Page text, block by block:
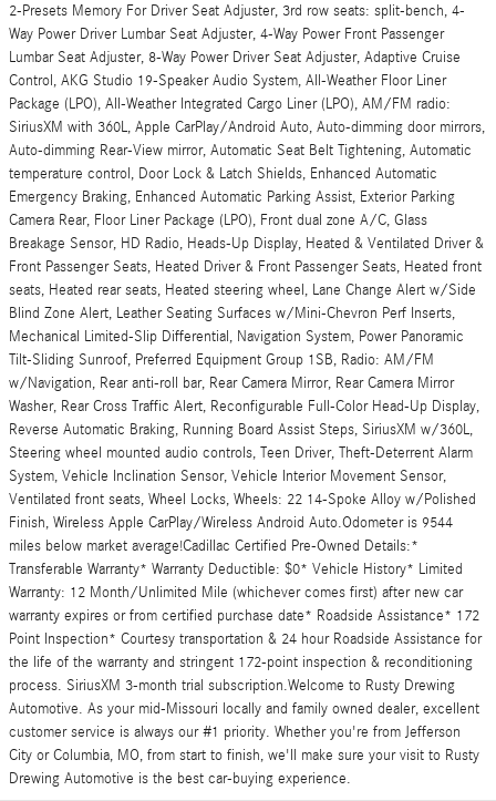
2-Presets Memory For Driver Seat Adjuster, 3rd row seats: split-bench, 4-
Way Power Driver Lumbar Seat Adjuster, 4-Way Power Front Passenger
Lumbar Seat Adjuster, 8-Way Power Driver Seat Adjuster, Adaptive Cruise
Control, AKG Studio 19-Speaker Audio System, All-Weather Floor Liner
Package (LPO), All-Weather Integrated Cargo Liner (LPO), AM/FM radio:
SiriusXM with 360L, Apple CarPlay/Android Auto, Auto-dimming door mirrors,
Auto-dimming Rear-View mirror, Automatic Seat Belt Tightening, Automatic
temperature control, Door Lock & Latch Shields, Enhanced Automatic
Emergency Braking, Enhanced Automatic Parking Assist, Exterior Parking
Camera Rear, Floor Liner Package (LPO), Front dual zone A/C, Glass
Breakage Sensor, HD Radio, Heads-Up Display, Heated & Ventilated Driver &
Front Passenger Seats, Heated Driver & Front Passenger Seats, Heated front
seats, Heated rear seats, Heated steering wheel, Lane Change Alert w/Side
Blind Zone Alert, Leather Seating Surfaces w/Mini-Chevron Perf Inserts,
Mechanical Limited-Slip Differential, Navigation System, Power Panoramic
Tilt-Sliding Sunroof, Preferred Equipment Group 1SB, Radio: AM/FM
w/Navigation, Rear anti-roll bar, Rear Camera Mirror, Rear Camera Mirror
Washer, Rear Cross Traffic Alert, Reconfigurable Full-Color Head-Up Display,
Reverse Automatic Braking, Running Board Assist Steps, SiriusXM w/360L,
Steering wheel mounted audio controls, Teen Driver, Theft-Deterrent Alarm
System, Vehicle Inclination Sensor, Vehicle Interior Movement Sensor,
Ventilated front seats, Wheel Locks, Wheels: 22 14-Spoke Alloy w/Polished
Finish, Wireless Apple CarPlay/Wireless Android Auto.Odometer is 9544
miles below market average!Cadillac Certified Pre-Owned Details:*
Transferable Warranty* Warranty Deductible: $0* Vehicle History* Limited
Warranty: 12 Month/Unlimited Mile (whichever comes first) after new car
warranty expires or from certified purchase date* Roadside Assistance* 172
Point Inspection* Courtesy transportation & 24 hour Roadside Assistance for
the life of the warranty and stringent 172-point inspection & reconditioning
process. SiriusXM 3-month trial subscription.Welcome to Rusty Drewing
Automotive. As your mid-Missouri locally and family owned dealer, excellent
customer service is always our #1 priority. Whether you're from Jefferson
City or Columbia, MO, from start to finish, we'll make sure your visit to Rusty
Drewing Automotive is the best car-buying experience.